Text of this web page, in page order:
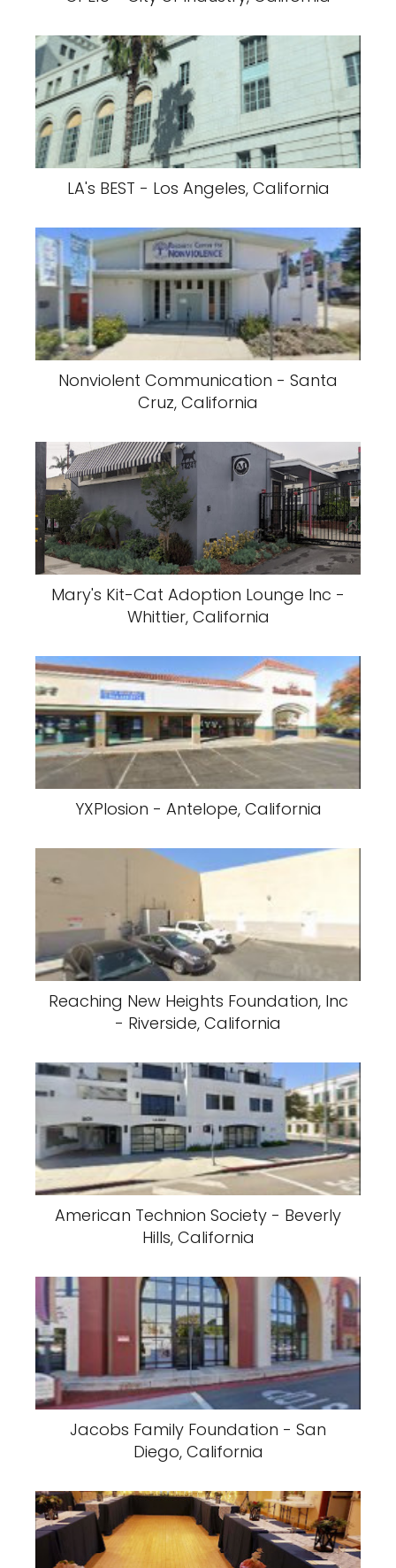
LA's BEST - Los Angeles, California
Nonviolent Communication - Santa
Cruz, California
Mary's Kit-Cat Adoption Lounge Inc -
Whittier, California
YXPlosion - Antelope, California
Reaching New Heights Foundation, Inc
- Riverside, California
American Technion Society - Beverly
Hills, California
Jacobs Family Foundation - San
Diego, California